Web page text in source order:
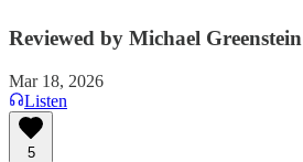
Reviewed by Michael Greenstein
Mar 18, 2026
Listen
5